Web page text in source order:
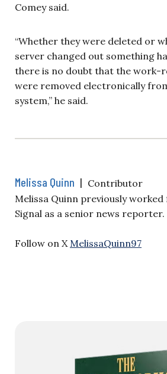
Comey said.
“Whether they were deleted or
server changed out something
there is no doubt that the work-
were removed electronically
system,” he said.
Melissa Quinn | Contributor
Melissa Quinn previously worked
Signal as a senior news reporter.
Follow on X MelissaQuinn97